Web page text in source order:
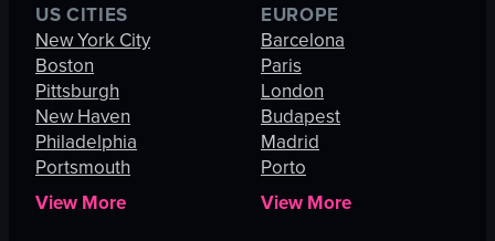
US CITIES
New York City
Boston
Pittsburgh
New Haven
Philadelphia
Portsmouth
View More
EUROPE
Barcelona
Paris
London
Budapest
Madrid
Porto
View More